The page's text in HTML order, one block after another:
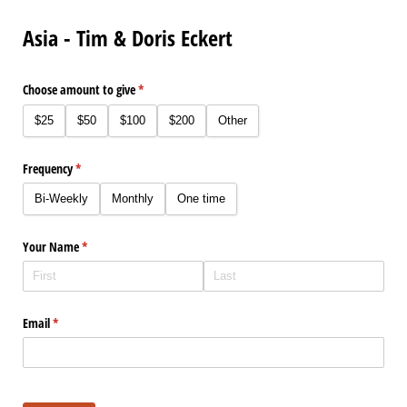
Asia - Tim & Doris Eckert
Choose amount to give*
(required)
$25 $50 $100 $200 Other
Frequency*
(required)
Bi-Weekly Monthly One time
Your Name*
(required)
Email*
(required)